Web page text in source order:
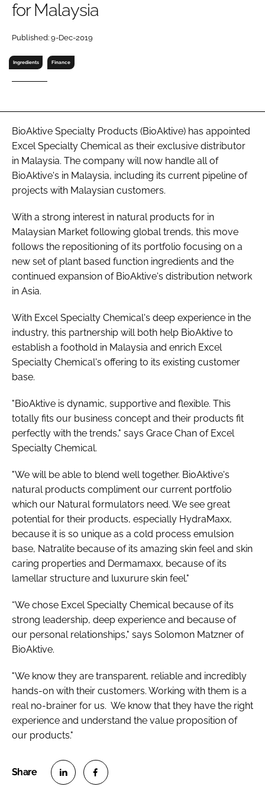
Password
Password
FORGOT PASSWORD?
for Malaysia
Published: 9-Dec-2019
Ingredients Finance
BioAktive Specialty Products (BioAktive) has appointed
Excel Specialty Chemical as their exclusive distributor
in Malaysia. The company will now handle all of
BioAktive's in Malaysia, including its current pipeline of
projects with Malaysian customers.
With a strong interest in natural products for in
Malaysian Market following global trends, this move
follows the repositioning of its portfolio focusing on a
new set of plant based function ingredients and the
continued expansion of BioAktive's distribution network
in Asia.
With Excel Specialty Chemical's deep experience in the
industry, this partnership will both help BioAktive to
establish a foothold in Malaysia and enrich Excel
Specialty Chemical's offering to its existing customer
base.
"BioAktive is dynamic, supportive and flexible. This
totally fits our business concept and their products fit
perfectly with the trends," says Grace Chan of Excel
Specialty Chemical.
"We will be able to blend well together. BioAktive's
natural products compliment our current portfolio
which our Natural formulators need. We see great
potential for their products, especially HydraMaxx,
because it is so unique as a cold process emulsion
base, Natralite because of its amazing skin feel and skin
caring properties and Dermamaxx, because of its
lamellar structure and luxurure skin feel."
“We chose Excel Specialty Chemical because of its
strong leadership, deep experience and because of
our personal relationships," says Solomon Matzner of
BioAktive.
"We know they are transparent, reliable and incredibly
hands-on with their customers. Working with them is a
real no-brainer for us. We know that they have the right
experience and understand the value proposition of
our products."